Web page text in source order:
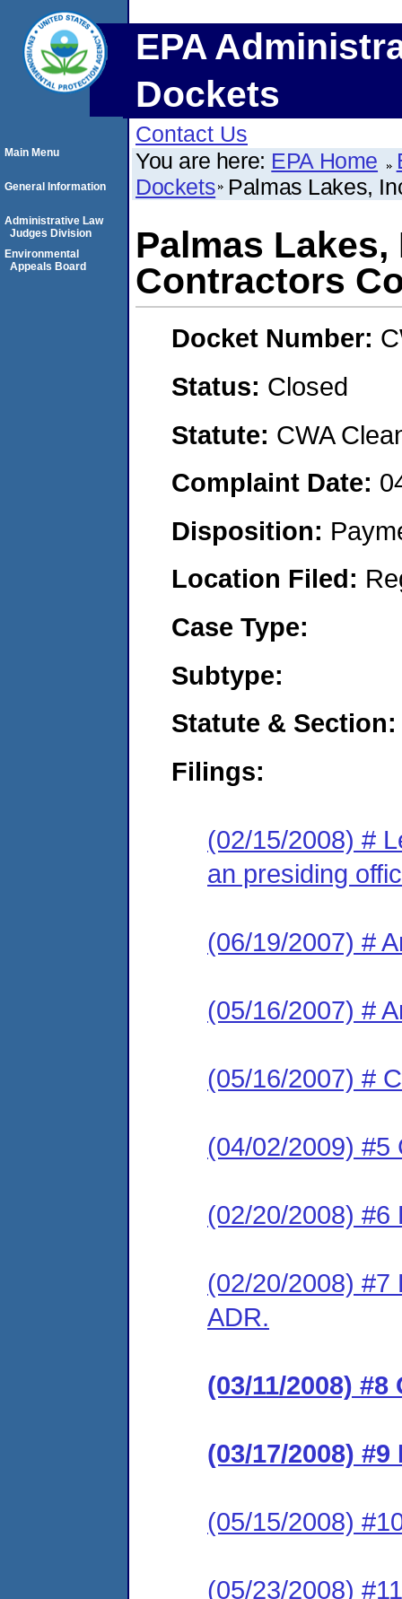
EPA
Dockets
Contact Us
You are here: EPA Home
Dockets Palmas Lakes,
Palmas Lakes,
Contractors
Docket Number:
Status: Closed
Statute: CWA
Complaint Date:
Disposition:
Location Filed:
Case Type:
Subtype:
Statute & Section:
Filings:
(02/15/2008) #
an presiding
(06/19/2007) #
(05/16/2007) #
(05/16/2007) #
(04/02/2009) #5
(02/20/2008) #6
(02/20/2008) #7
ADR.
(03/11/2008)
(03/17/2008)
(05/15/2008)
(05/23/2008)
Main Menu
General Information
Administrative Law
Judges Division
Environmental
Appeals Board